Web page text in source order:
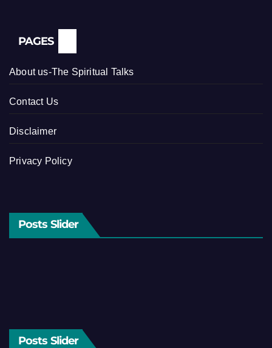
PAGES
About us-The Spiritual Talks
Contact Us
Disclaimer
Privacy Policy
Posts Slider
Posts Slider